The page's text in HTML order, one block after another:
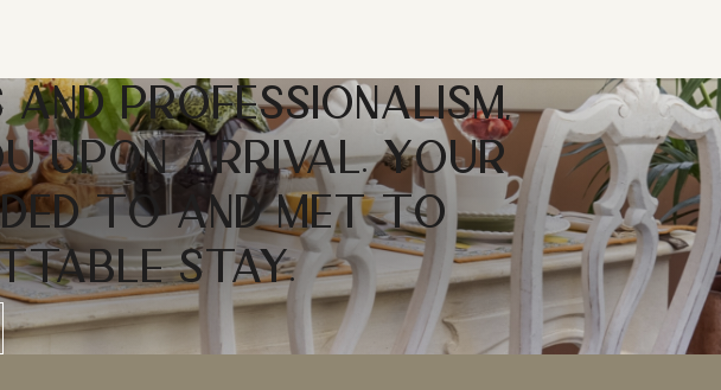
AND PROFESSIONALISM,
UPON ARRIVAL. YOUR
TO AND MET TO
STAY.